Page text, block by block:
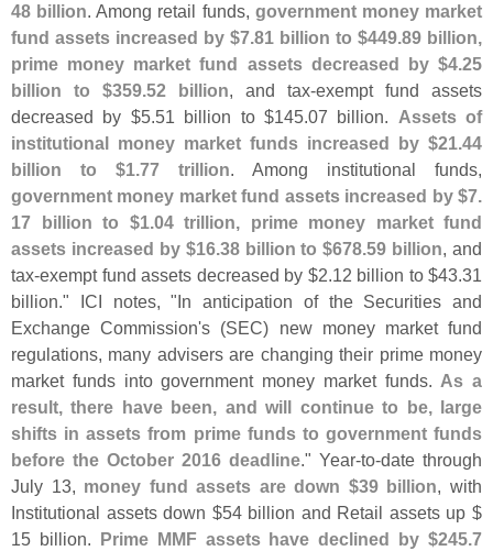
48 billion. Among retail funds, government money market
fund assets increased by $7.81 billion to $449.89 billion,
prime money market fund assets decreased by $4.25
billion to $359.52 billion, and tax-exempt fund assets
decreased by $5.51 billion to $145.07 billion. Assets of
institutional money market funds increased by $21.44
billion to $1.77 trillion. Among institutional funds,
government money market fund assets increased by $7.
17 billion to $1.04 trillion, prime money market fund
assets increased by $16.38 billion to $678.59 billion, and
tax-exempt fund assets decreased by $2.12 billion to $43.31
billion." ICI notes, " In anticipation of the Securities and
Exchange Commission's (SEC) new money market fund
regulations, many advisers are changing their prime money
market funds into government money market funds. As a
result, there have been, and will continue to be, large
shifts in assets from prime funds to government funds
before the October 2016 deadline." Year-to-date through
July 13, money fund assets are down $39 billion, with
Institutional assets down $54 billion and Retail assets up $
15 billion.
Prime MMF assets have declined by $245.7